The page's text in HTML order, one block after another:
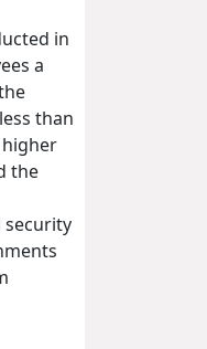
in
a
than
higher
the
security